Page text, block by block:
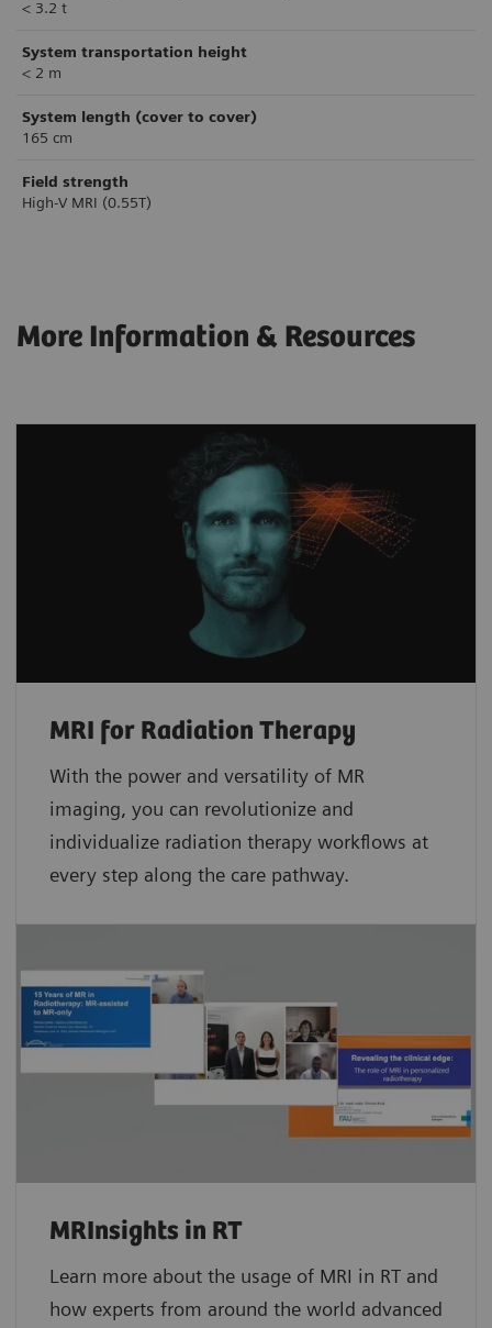
< 3.2 t
System transportation height
< 2 m
System length (cover to cover)
165 cm
Field strength
High-V MRI (0.55T)
More Information & Resources
MRI for Radiation Therapy
With the power and versatility of MR
imaging, you can revolutionize and
individualize radiation therapy workflows at
every step along the care pathway.
MRInsights in RT
Learn more about the usage of MRI in RT and
how experts from around the world advanced